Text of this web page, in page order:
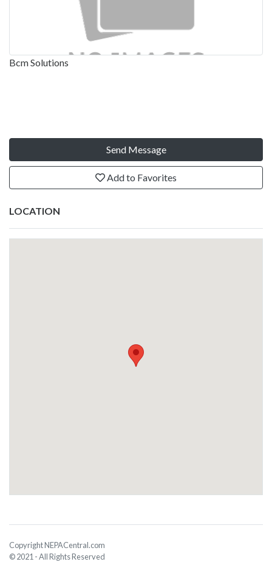
Bcm Solutions
Send Message
Add to Favorites
LOCATION
Copyright NEPACentral.com
© 2021 - All Rights Reserved